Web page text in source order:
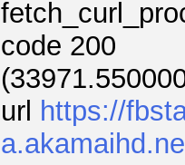
code 200
url https://